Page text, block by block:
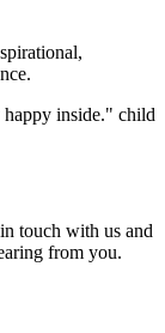
inside." child
touch with us and
from you.